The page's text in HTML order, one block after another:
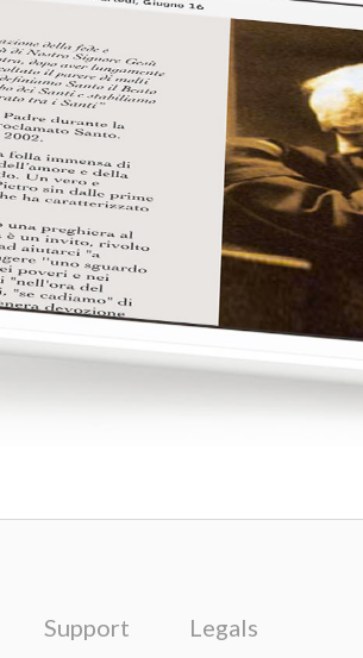
Support Legals